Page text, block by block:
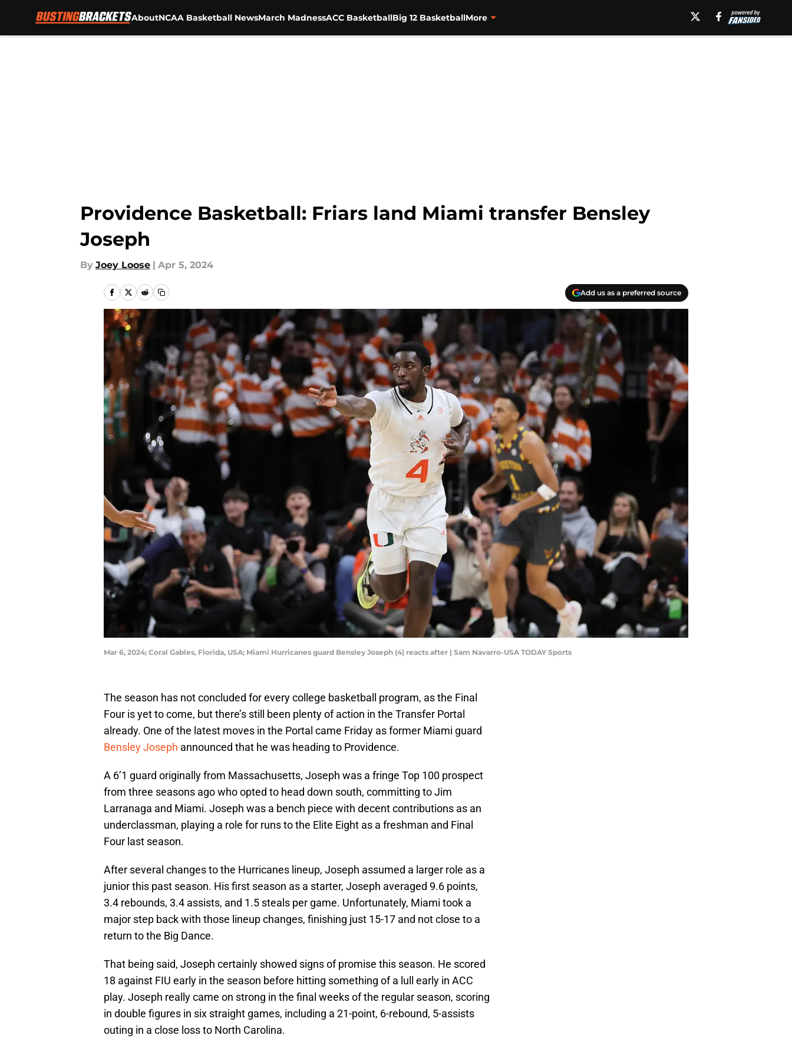
AboutNCAA Basketball NewsMarch MadnessACC BasketballBig 12 BasketballMore
Providence Basketball: Friars land Miami transfer Bensley
Joseph
By Joey Loose | Apr 5, 2024
Add us as a preferred source
Mar 6, 2024; Coral Gables, Florida, USA; Miami Hurricanes guard Bensley Joseph (4) reacts after | Sam Navarro-USA TODAY Sports
The season has not concluded for every college basketball program, as the Final
Four is yet to come, but there’s still been plenty of action in the Transfer Portal
already. One of the latest moves in the Portal came Friday as former Miami guard
Bensley Joseph announced that he was heading to Providence.
A 6’1 guard originally from Massachusetts, Joseph was a fringe Top 100 prospect
from three seasons ago who opted to head down south, committing to Jim
Larranaga and Miami. Joseph was a bench piece with decent contributions as an
underclassman, playing a role for runs to the Elite Eight as a freshman and Final
Four last season.
After several changes to the Hurricanes lineup, Joseph assumed a larger role as a
junior this past season. His first season as a starter, Joseph averaged 9.6 points,
3.4 rebounds, 3.4 assists, and 1.5 steals per game. Unfortunately, Miami took a
major step back with those lineup changes, finishing just 15-17 and not close to a
return to the Big Dance.
That being said, Joseph certainly showed signs of promise this season. He scored
18 against FIU early in the season before hitting something of a lull early in ACC
play. Joseph really came on strong in the final weeks of the regular season, scoring
in double figures in six straight games, including a 21-point, 6-rebound, 5-assists
outing in a close loss to North Carolina.